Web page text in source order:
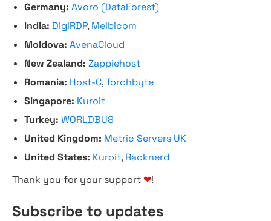
Germany: Avoro (DataForest)
India: DigiRDP, Melbicom
Moldova: AvenaCloud
New Zealand: Zappiehost
Romania: Host-C,Torchbyte
Singapore: Kuroit
Turkey: WORLDBUS
United Kingdom: Metric Servers UK
United States: Kuroit, Racknerd
Thank you for your support ❤!
Subscribe to updates